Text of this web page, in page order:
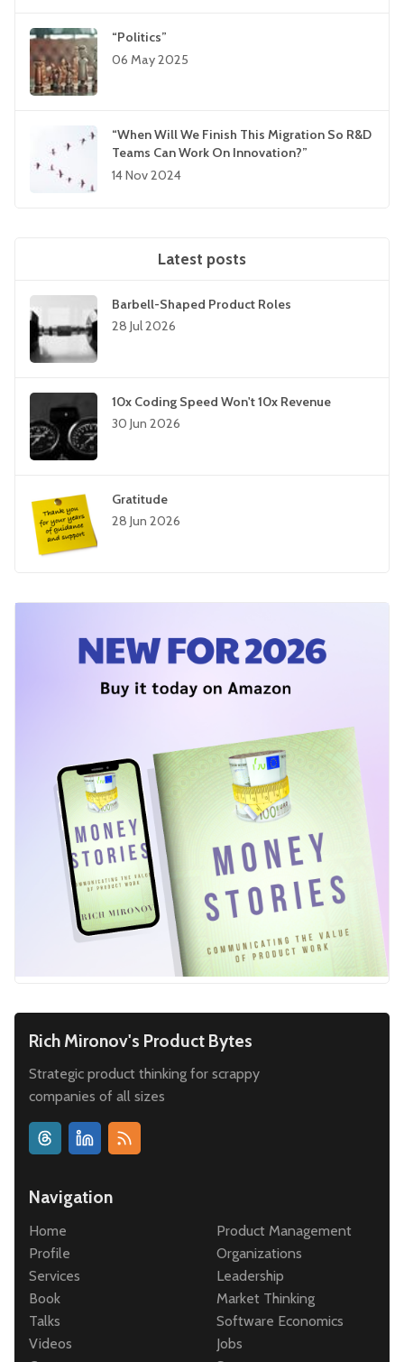
“Politics”
06 May 2025
“When Will We Finish This Migration So R&D
Teams Can Work On Innovation?”
14 Nov 2024
Latest posts
Barbell-Shaped Product Roles
28 Jul 2026
10x Coding Speed Won't 10x Revenue
30 Jun 2026
Gratitude
28 Jun 2026
Rich Mironov's Product Bytes
Strategic product thinking for scrappy
companies of all sizes
Navigation
Home
Profile
Services
Book
Talks
Videos
Product Management
Organizations
Leadership
Market Thinking
Software Economics
Jobs